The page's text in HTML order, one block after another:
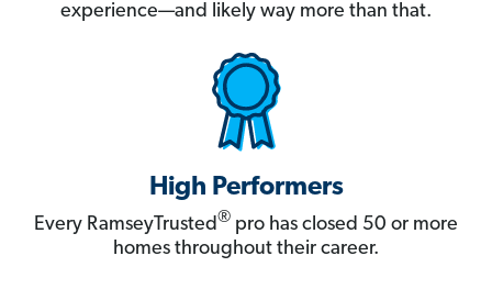
experience—and likely way more than that.
High Performers
Every RamseyTrusted® pro has closed 50 or more
homes throughout their career.